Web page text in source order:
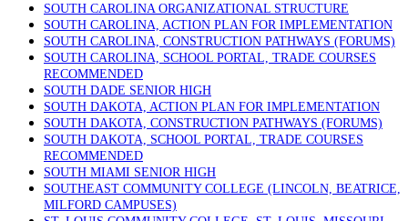
SOUTH CAROLINA ORGANIZATIONAL STRUCTURE
SOUTH CAROLINA, ACTION PLAN FOR IMPLEMENTATION
SOUTH CAROLINA, CONSTRUCTION PATHWAYS (FORUMS)
SOUTH CAROLINA, SCHOOL PORTAL, TRADE COURSES
RECOMMENDED
SOUTH DADE SENIOR HIGH
SOUTH DAKOTA, ACTION PLAN FOR IMPLEMENTATION
SOUTH DAKOTA, CONSTRUCTION PATHWAYS (FORUMS)
SOUTH DAKOTA, SCHOOL PORTAL, TRADE COURSES
RECOMMENDED
SOUTH MIAMI SENIOR HIGH
SOUTHEAST COMMUNITY COLLEGE (LINCOLN, BEATRICE,
MILFORD CAMPUSES)